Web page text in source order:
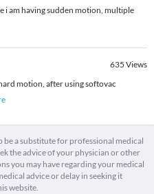
i am having sudden motion, multiple
635 Views
motion, after using softovac
a substitute for professional medical
the advice of your physician or other
you may have regarding your medical
advice or delay in seeking it
website.